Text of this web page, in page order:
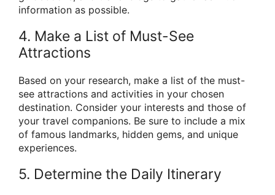
information as possible.
4. Make a List of Must-See
Attractions
Based on your research, make a list of the must-
see attractions and activities in your chosen
destination. Consider your interests and those of
your travel companions. Be sure to include a mix
of famous landmarks, hidden gems, and unique
experiences.
5. Determine the Daily Itinerary